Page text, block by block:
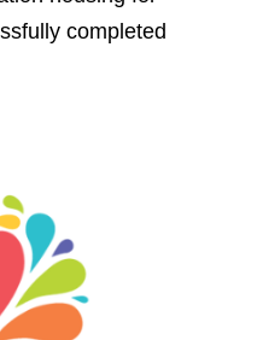
completed